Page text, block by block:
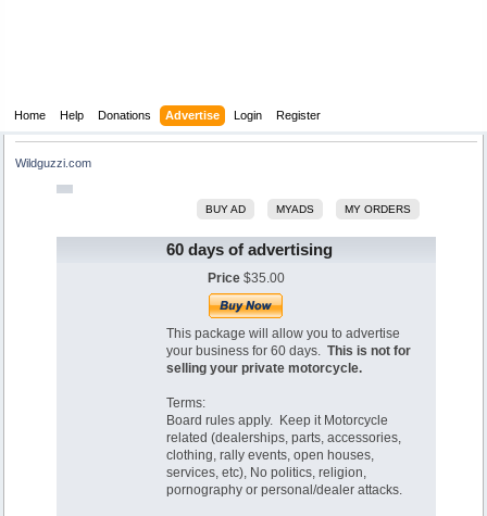
Home Help Donations Advertise Login Register
Wildguzzi.com
BUY AD MYADS MY ORDERS
60 days of advertising
Price$35.00
This package will allow you to advertise
your business for 60 days.This is not for
selling your private motorcycle.
Terms:
Board rules apply. Keep it Motorcycle
related (dealerships, parts, accessories,
clothing, rally events, open houses,
services, etc), No politics, religion,
pornography or personal/dealer attacks.